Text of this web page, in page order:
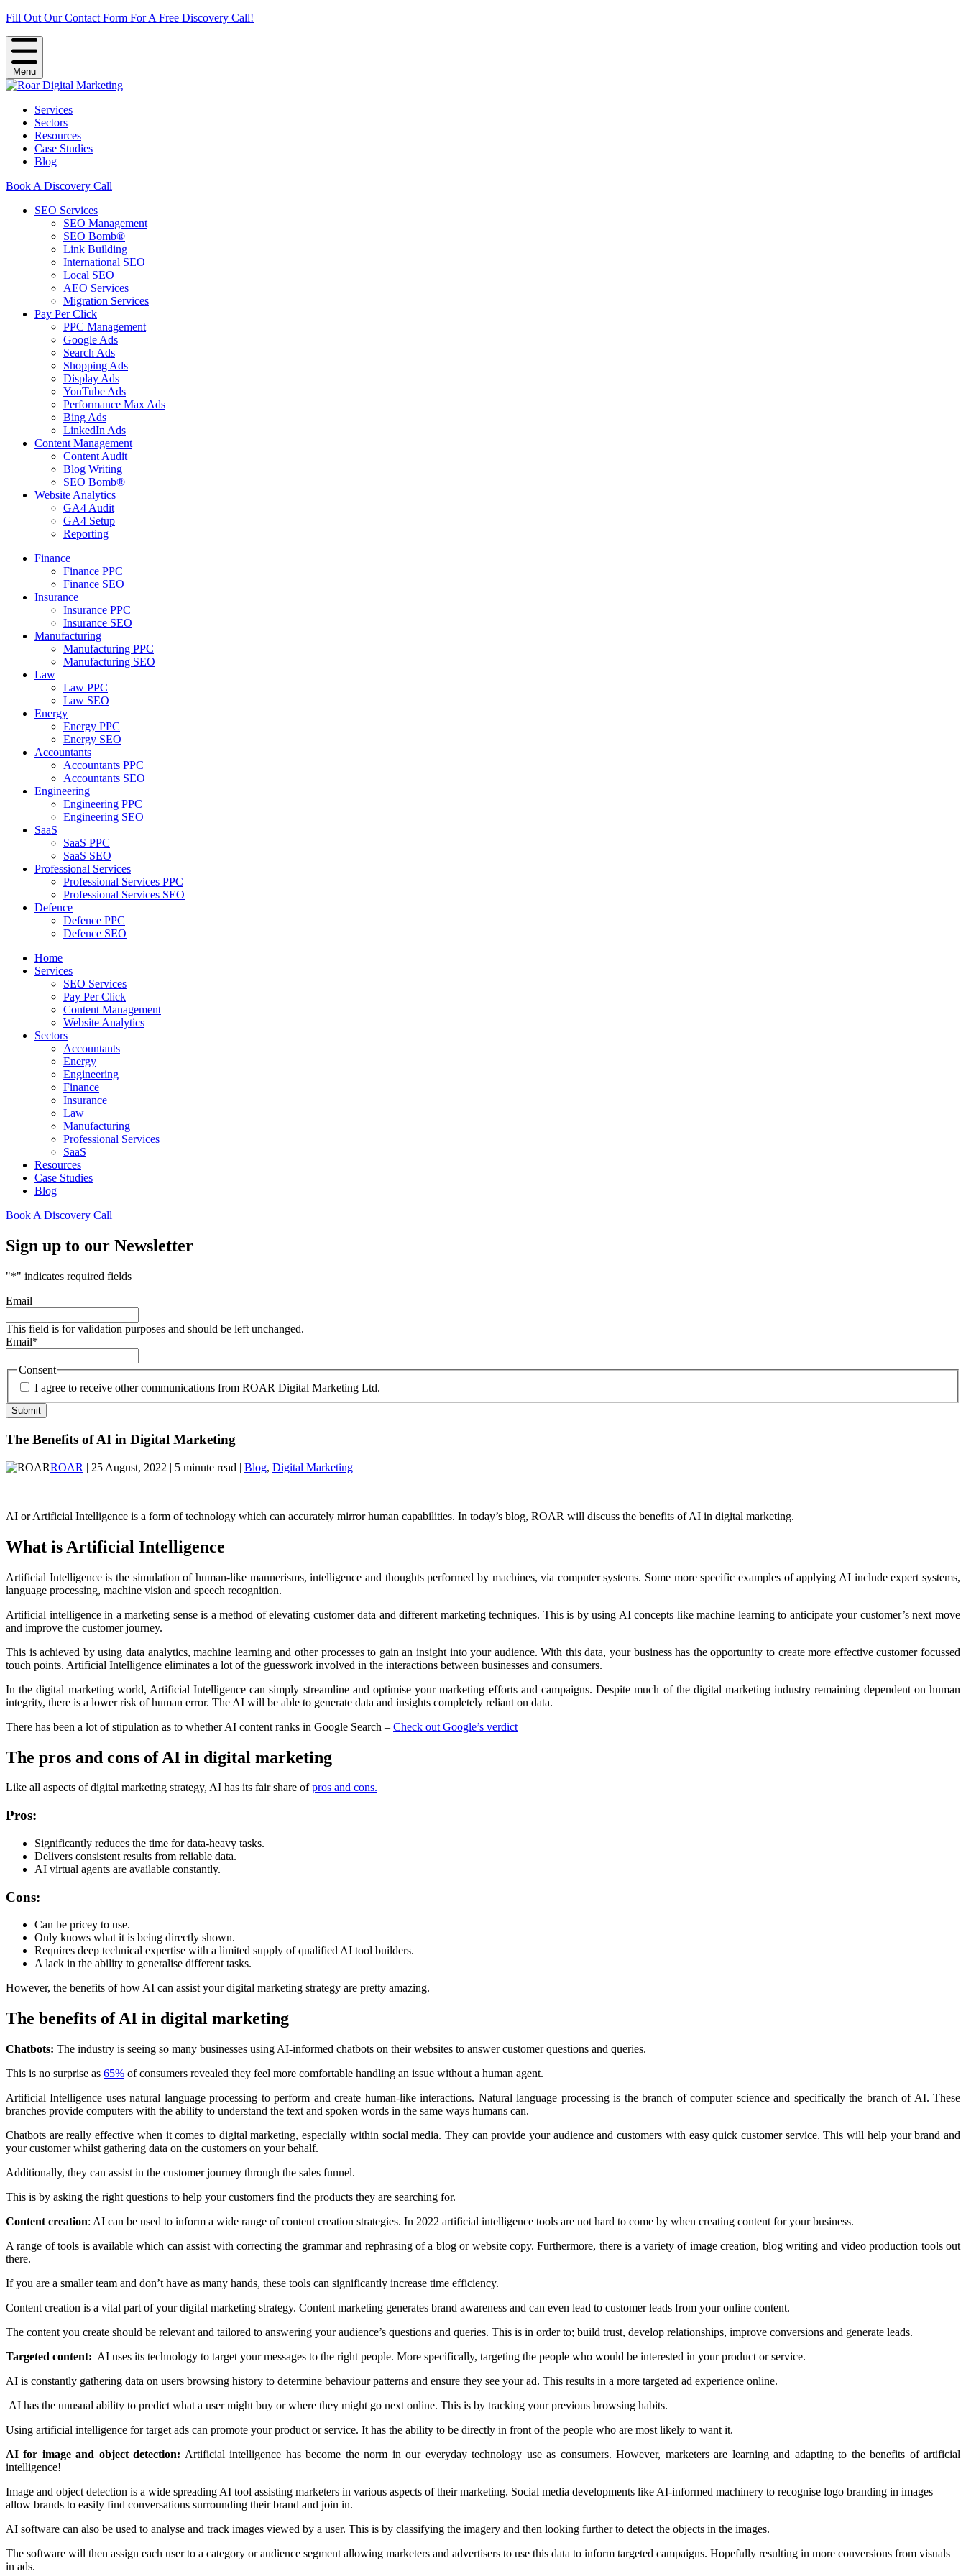
Fill Out Our Contact Form For A Free Discovery Call!
Menu
Services
Sectors
Resources
Case Studies
Blog
Book A Discovery Call
SEO Services
SEO Management
SEO Bomb®
Link Building
International SEO
Local SEO
AEO Services
Migration Services
Pay Per Click
PPC Management
Google Ads
Search Ads
Shopping Ads
Display Ads
YouTube Ads
Performance Max Ads
Bing Ads
LinkedIn Ads
Content Management
Content Audit
Blog Writing
SEO Bomb®
Website Analytics
GA4 Audit
GA4 Setup
Reporting
Finance
Finance PPC
Finance SEO
Insurance
Insurance PPC
Insurance SEO
Manufacturing
Manufacturing PPC
Manufacturing SEO
Law
Law PPC
Law SEO
Energy
Energy PPC
Energy SEO
Accountants
Accountants PPC
Accountants SEO
Engineering
Engineering PPC
Engineering SEO
SaaS
SaaS PPC
SaaS SEO
Professional Services
Professional Services PPC
Professional Services SEO
Defence
Defence PPC
Defence SEO
Home
Services
SEO Services
Pay Per Click
Content Management
Website Analytics
Sectors
Accountants
Energy
Engineering
Finance
Insurance
Law
Manufacturing
Professional Services
SaaS
Resources
Case Studies
Blog
Book A Discovery Call
Sign up to our Newsletter
"*" indicates required fields
Email
This field is for validation purposes and should be left unchanged.
Email*
Consent
I agree to receive other communications from ROAR Digital Marketing Ltd.
The Benefits of AI in Digital Marketing
ROAR | 25 August, 2022 | 5 minute read | Blog, Digital Marketing
AI or Artificial Intelligence is a form of technology which can accurately mirror human capabilities. In today’s blog, ROAR will discuss the benefits of AI in digital marketing.
What is Artificial Intelligence
Artificial Intelligence is the simulation of human-like mannerisms, intelligence and thoughts performed by machines, via computer systems. Some more specific examples of applying AI include expert systems,
language processing, machine vision and speech recognition.
Artificial intelligence in a marketing sense is a method of elevating customer data and different marketing techniques. This is by using AI concepts like machine learning to anticipate your customer’s next move
and improve the customer journey.
This is achieved by using data analytics, machine learning and other processes to gain an insight into your audience. With this data, your business has the opportunity to create more effective customer focussed
touch points. Artificial Intelligence eliminates a lot of the guesswork involved in the interactions between businesses and consumers.
In the digital marketing world, Artificial Intelligence can simply streamline and optimise your marketing efforts and campaigns. Despite much of the digital marketing industry remaining dependent on human
integrity, there is a lower risk of human error. The AI will be able to generate data and insights completely reliant on data.
There has been a lot of stipulation as to whether AI content ranks in Google Search – Check out Google’s verdict
The pros and cons of AI in digital marketing
Like all aspects of digital marketing strategy, AI has its fair share ofpros and cons.
Pros:
Significantly reduces the time for data-heavy tasks.
Delivers consistent results from reliable data.
AI virtual agents are available constantly.
Cons:
Can be pricey to use.
Only knows what it is being directly shown.
Requires deep technical expertise with a limited supply of qualified AI tool builders.
A lack in the ability to generalise different tasks.
However, the benefits of how AI can assist your digital marketing strategy are pretty amazing.
The benefits of AI in digital marketing
Chatbots: The industry is seeing so many businesses using AI-informed chatbots on their websites to answer customer questions and queries.
This is no surprise as 65% of consumers revealed they feel more comfortable handling an issue without a human agent.
Artificial Intelligence uses natural language processing to perform and create human-like interactions. Natural language processing is the branch of computer science and specifically the branch of AI. These
branches provide computers with the ability to understand the text and spoken words in the same ways humans can.
Chatbots are really effective when it comes to digital marketing, especially within social media. They can provide your audience and customers with easy quick customer service. This will help your brand and
your customer whilst gathering data on the customers on your behalf.
Additionally, they can assist in the customer journey through the sales funnel.
This is by asking the right questions to help your customers find the products they are searching for.
Content creation: AI can be used to inform a wide range of content creation strategies. In 2022 artificial intelligence tools are not hard to come by when creating content for your business.
A range of tools is available which can assist with correcting the grammar and rephrasing of a blog or website copy. Furthermore, there is a variety of image creation, blog writing and video production tools out
there.
If you are a smaller team and don’t have as many hands, these tools can significantly increase time efficiency.
Content creation is a vital part of your digital marketing strategy. Content marketing generates brand awareness and can even lead to customer leads from your online content.
The content you create should be relevant and tailored to answering your audience’s questions and queries. This is in order to; build trust, develop relationships, improve conversions and generate leads.
Targeted content: AI uses its technology to target your messages to the right people. More specifically, targeting the people who would be interested in your product or service.
AI is constantly gathering data on users browsing history to determine behaviour patterns and ensure they see your ad. This results in a more targeted ad experience online.
AI has the unusual ability to predict what a user might buy or where they might go next online. This is by tracking your previous browsing habits.
Using artificial intelligence for target ads can promote your product or service. It has the ability to be directly in front of the people who are most likely to want it.
AI for image and object detection: Artificial intelligence has become the norm in our everyday technology use as consumers. However, marketers are learning and adapting to the benefits of artificial
intelligence!
Image and object detection is a wide spreading AI tool assisting marketers in various aspects of their marketing. Social media developments like AI-informed machinery to recognise logo branding in images
allow brands to easily find conversations surrounding their brand and join in.
AI software can also be used to analyse and track images viewed by a user. This is by classifying the imagery and then looking further to detect the objects in the images.
The software will then assign each user to a category or audience segment allowing marketers and advertisers to use this data to inform targeted campaigns. Hopefully resulting in more conversions from visuals
in ads.